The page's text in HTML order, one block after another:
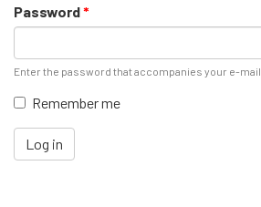
Password*
Enter the password that accompanies your e-mail.
Remember me
Log in